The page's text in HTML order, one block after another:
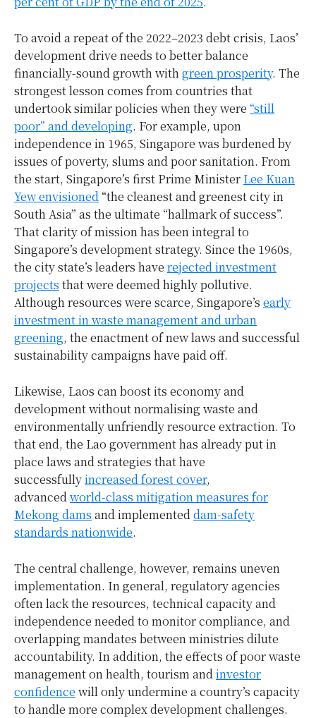
To avoid a repeat of the 2022–2023 debt crisis, Laos’
development drive needs to better balance
financially-sound growth with green prosperity. The
strongest lesson comes from countries that
undertook similar policies when they were “still
poor” and developing. For example, upon
independence in 1965, Singapore was burdened by
issues of poverty, slums and poor sanitation. From
the start, Singapore’s first Prime Minister Lee Kuan
Yew envisioned “the cleanest and greenest city in
South Asia” as the ultimate “hallmark of success”.
That clarity of mission has been integral to
Singapore’s development strategy. Since the 1960s,
the city state’s leaders have rejected investment
projects that were deemed highly pollutive.
Although resources were scarce, Singapore’s early
investment in waste management and urban
greening, the enactment of new laws and successful
sustainability campaigns have paid off.
Likewise, Laos can boost its economy and
development without normalising waste and
environmentally unfriendly resource extraction. To
that end, the Lao government has already put in
place laws and strategies that have
successfullyincreased forest cover,
advanced world-class mitigation measures for
Mekong dams and implemented dam-safety
standards nationwide.
The central challenge, however, remains uneven
implementation. In general, regulatory agencies
often lack the resources, technical capacity and
independence needed to monitor compliance, and
overlapping mandates between ministries dilute
accountability. In addition, the effects of poor waste
management on health, tourism and investor
confidence will only undermine a country’s capacity
to handle more complex development challenges.